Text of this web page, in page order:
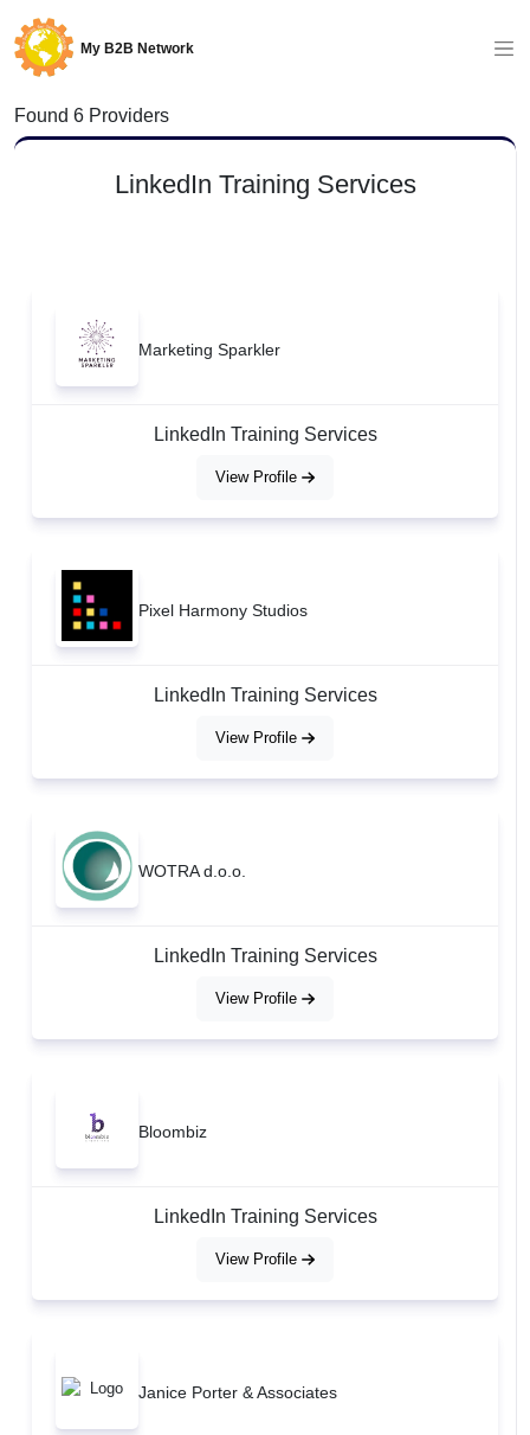
My B2B Network
Found 6 Providers
LinkedIn Training Services
Marketing Sparkler
LinkedIn Training Services
View Profile
Pixel Harmony Studios
LinkedIn Training Services
View Profile
WOTRA d.o.o.
LinkedIn Training Services
View Profile
Bloombiz
LinkedIn Training Services
View Profile
Janice Porter & Associates